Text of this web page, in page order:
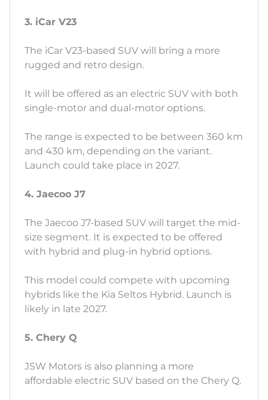
3. iCar V23
The iCar V23-based SUV will bring a more
rugged and retro design.
It will be offered as an electric SUV with both
single-motor and dual-motor options.
The range is expected to be between 360 km
and 430 km, depending on the variant.
Launch could take place in 2027.
4. Jaecoo J7
The Jaecoo J7-based SUV will target the mid-
size segment. It is expected to be offered
with hybrid and plug-in hybrid options.
This model could compete with upcoming
hybrids like the Kia Seltos Hybrid. Launch is
likely in late 2027.
5. Chery Q
JSW Motors is also planning a more
affordable electric SUV based on the Chery Q.